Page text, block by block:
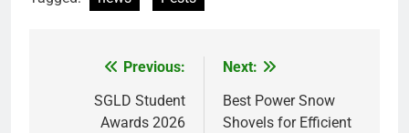
navigation
Previous:
SGLD Student
Awards 2026
Next:
Best Power Snow
Shovels for Efficient